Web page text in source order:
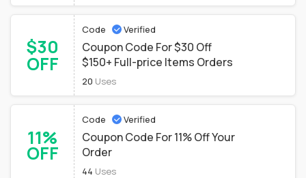
$30
OFF
Code Verified
Coupon Code For $30 Off
$150+ Full-price Items Orders
20 Uses
11%
OFF
Code Verified
Coupon Code For 11% Off Your
Order
44 Uses